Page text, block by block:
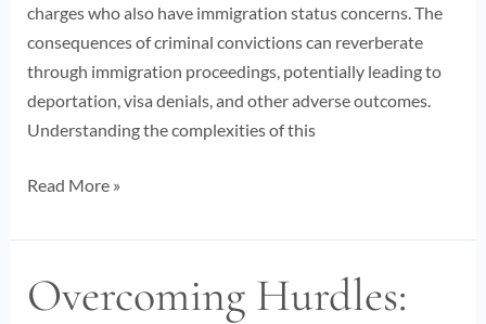
charges who also have immigration status concerns. The
consequences of criminal convictions can reverberate
through immigration proceedings, potentially leading to
deportation, visa denials, and other adverse outcomes.
Understanding the complexities of this
Read More »
Overcoming Hurdles:
Overcoming
Hurdles: